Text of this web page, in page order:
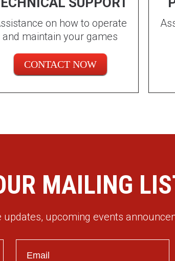
on how to operate
and maintain your games
CONTACT NOW
MAILING
updates, upcoming events